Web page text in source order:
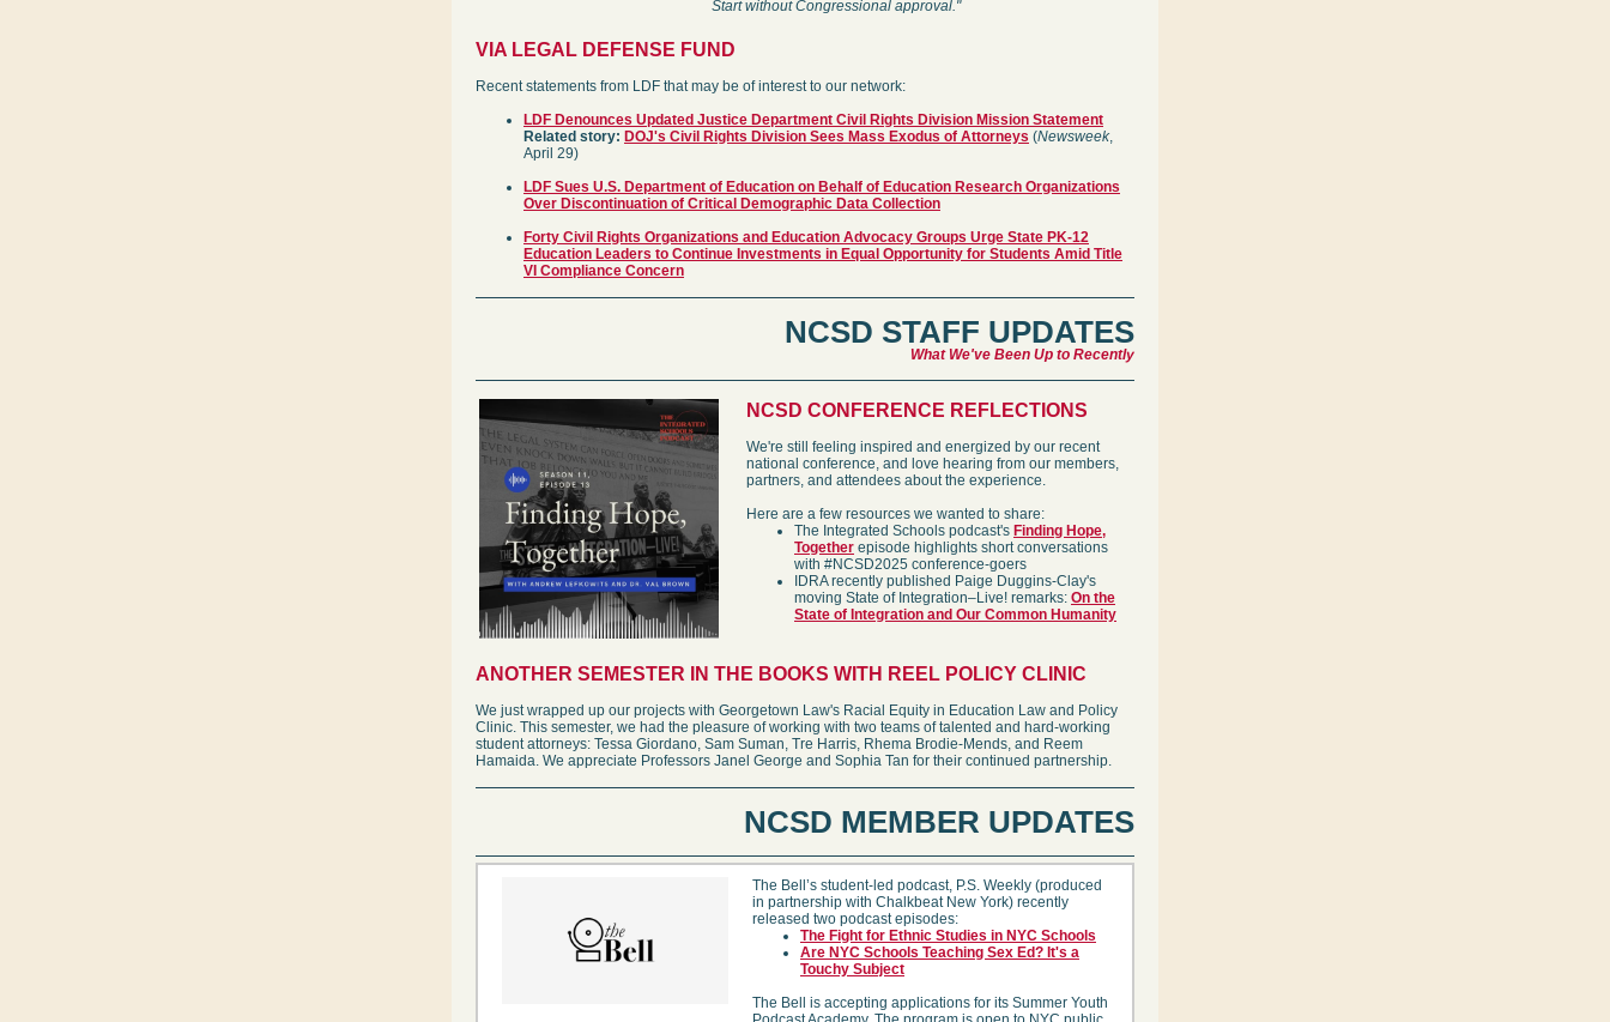
Start without Congressional approval."
VIA LEGAL DEFENSE FUND
Recent statements from LDF that may be of interest to our network:
LDF Denounces Updated Justice Department Civil Rights Division Mission Statement
Related story: DOJ's Civil Rights Division Sees Mass Exodus of Attorneys (Newsweek,
April 29)
LDF Sues U.S. Department of Education on Behalf of Education Research Organizations
Over Discontinuation of Critical Demographic Data Collection
Forty Civil Rights Organizations and Education Advocacy Groups Urge State PK-12
Education Leaders to Continue Investments in Equal Opportunity for Students Amid Title
VI Compliance Concern
NCSD STAFF UPDATES
What We've Been Up to Recently
NCSD CONFERENCE REFLECTIONS
We're still feeling inspired and energized by our recent
national conference, and love hearing from our members,
partners, and attendees about the experience.
Here are a few resources we wanted to share:
The Integrated Schools podcast's Finding Hope,
Together episode highlights short conversations
with #NCSD2025 conference-goers
IDRA recently published Paige Duggins-Clay's
moving State of Integration–Live! remarks: On the
State of Integration and Our Common Humanity
ANOTHER SEMESTER IN THE BOOKS WITH REEL POLICY CLINIC
We just wrapped up our projects with Georgetown Law's Racial Equity in Education Law and Policy
Clinic. This semester, we had the pleasure of working with two teams of talented and hard-working
student attorneys: Tessa Giordano, Sam Suman, Tre Harris, Rhema Brodie-Mends, and Reem
Hamaida. We appreciate Professors Janel George and Sophia Tan for their continued partnership.
NCSD MEMBER UPDATES
The Bell’s student-led podcast, P.S. Weekly (produced
in partnership with Chalkbeat New York) recently
released two podcast episodes:
The Fight for Ethnic Studies in NYC Schools
Are NYC Schools Teaching Sex Ed? It's a
Touchy Subject
The Bell is accepting applications for its Summer Youth